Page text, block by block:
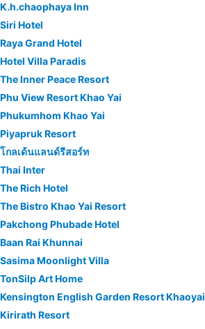
K.h.chaophaya Inn
Siri Hotel
Raya Grand Hotel
Hotel Villa Paradis
The Inner Peace Resort
Phu View Resort Khao Yai
Phukumhom Khao Yai
Piyapruk Resort
โกลเด้นแลนด์รีสอร์ท
Thai Inter
The Rich Hotel
The Bistro Khao Yai Resort
Pakchong Phubade Hotel
Baan Rai Khunnai
Sasima Moonlight Villa
TonSilp Art Home
Kensington English Garden Resort Khaoyai
Kirirath Resort